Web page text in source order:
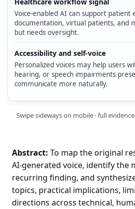
Voice-enabled AI can support patient
documentation, virtual patients, and
but needs oversight.
Accessibility and self-voice
Personalized voices may help users
hearing, or speech impairments
communicate more naturally.
Swipe sideways on mobile · full
Abstract: To map the original
AI-generated voice, identify the
recurring finding, and
topics, practical implications,
directions across technical,